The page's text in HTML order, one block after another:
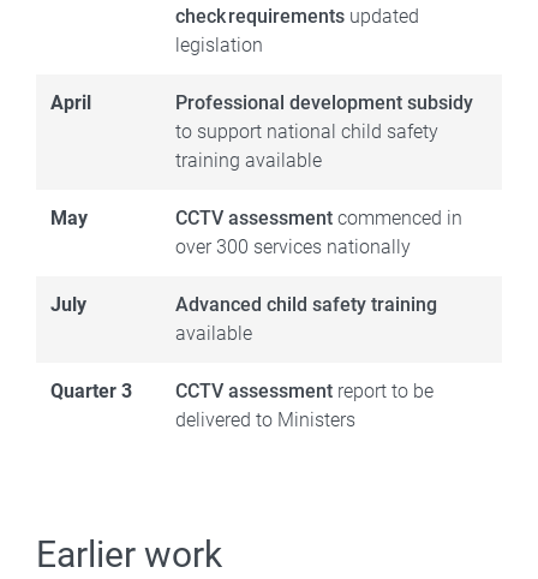
check requirements updated
legislation
April
Professional development subsidy
to support national child safety
training available
May CCTV assessment commenced in
over 300 services nationally
July
Advanced child safety training
available
Quarter 3 CCTV assessment report to be
delivered to Ministers
Earlier work